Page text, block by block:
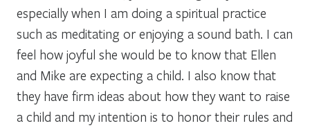
especially when I am doing a spiritual practice
such as meditating or enjoying a sound bath. I can
feel how joyful she would be to know that Ellen
and Mike are expecting a child. I also know that
they have firm ideas about how they want to raise
a child and my intention is to honor their rules and